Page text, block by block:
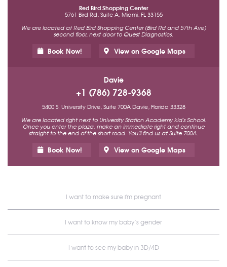
Red Bird Shopping Center
5761 Bird Rd, Suite A, Miami, FL 33155
We are located at Red Bird Shopping Center (Bird Rd and 57th Ave)
second floor, next door to Quest Diagnostics.
Book Now! View on Google Maps
Davie
+1 (786) 728-9368
5400 S. University Drive, Suite 700A Davie, Florida 33328
We are located right next to University Station Academy kid's School.
Once you enter the plaza, make an immediate right and continue
straight to the end of the short road. You'll find us at Suite 700A.
Book Now! View on Google Maps
I want to make sure i'm pregnant
I want to know my baby’s gender
I want to see my baby in 3D/4D